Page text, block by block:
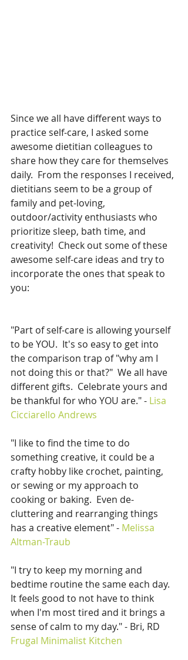
Since we all have different ways to
practice self-care, I asked some
awesome dietitian colleagues to
share how they care for themselves
daily.  From the responses I received,
dietitians seem to be a group of
family and pet-loving,
outdoor/activity enthusiasts who
prioritize sleep, bath time, and
creativity!  Check out some of these
awesome self-care ideas and try to
incorporate the ones that speak to
you:
"Part of self-care is allowing yourself
to be YOU.  It's so easy to get into
the comparison trap of "why am I
not doing this or that?"  We all have
different gifts.  Celebrate yours and
be thankful for who YOU are." - Lisa
Cicciarello Andrews
"I like to find the time to do
something creative, it could be a
crafty hobby like crochet, painting,
or sewing or my approach to
cooking or baking.  Even de-
cluttering and rearranging things
has a creative element" - Melissa
Altman-Traub
"I try to keep my morning and
bedtime routine the same each day.
It feels good to not have to think
when I'm most tired and it brings a
sense of calm to my day." - Bri, RD
Frugal Minimalist Kitchen